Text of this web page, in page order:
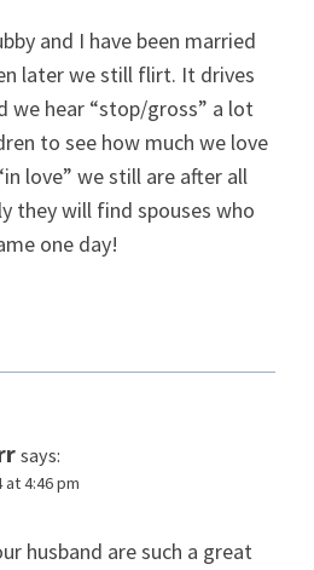
and I have been married
later we still flirt. It drives
we hear “stop/gross” a lot
to see how much we love
love” we still are after all
they will find spouses who
one day!
says:
at 4:46 pm
husband are such a great